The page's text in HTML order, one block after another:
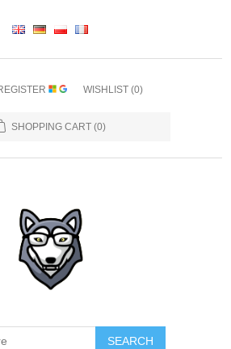
WISHLIST (0)
SHOPPING CART (0)
SEARCH